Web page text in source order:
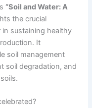
“Soil and Water: A
the crucial
sustaining healthy
It
soil management
soil degradation, and